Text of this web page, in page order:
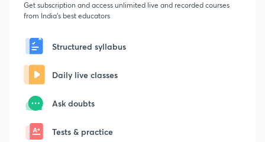
Get subscription and access unlimited live and recorded courses
from India's best educators
Structured syllabus
Daily live classes
Ask doubts
Tests & practice